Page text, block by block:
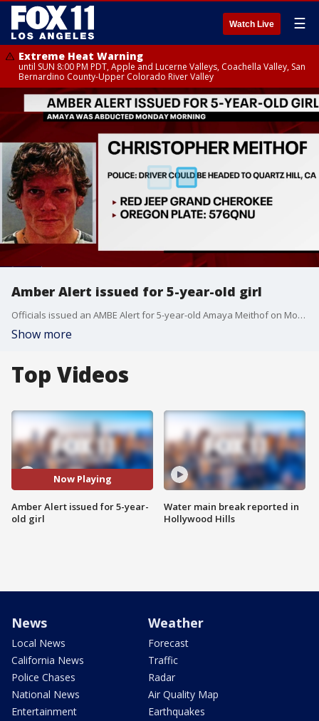
Watch Live ☰
Extreme Heat Warning
until SUN 8:00 PM PDT, Apple and Lucerne Valleys, Coachella Valley, San
Bernardino County-Upper Colorado River Valley
Amber Alert issued for 5-year-old girl
Officials issued an AMBE Alert for 5-year-old Amaya Meithof on Monday morning.
Show more
Top Videos
Now Playing
Amber Alert issued for 5-year-
old girl
Water main break reported in
Hollywood Hills
News
Local News
California News
Police Chases
National News
Entertainment
Weather
Forecast
Traffic
Radar
Air Quality Map
Earthquakes